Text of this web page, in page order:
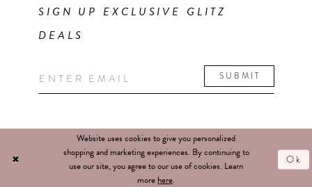
SIGN UP EXCLUSIVE GLITZ
DEALS
SUBMIT
Website uses cookies to give you personalized
shopping and marketing experiences. By continuing to
use our site, you agree to our use of cookies. Learn
morehere.
Ok